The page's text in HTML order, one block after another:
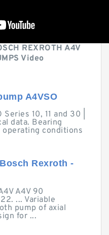
REXROTH A4V
Video
A4VSO
10, 11 and 30 |
data. Bearing
conditions
Rexroth -
A4V 90
... Variable
pump of axial
for ...